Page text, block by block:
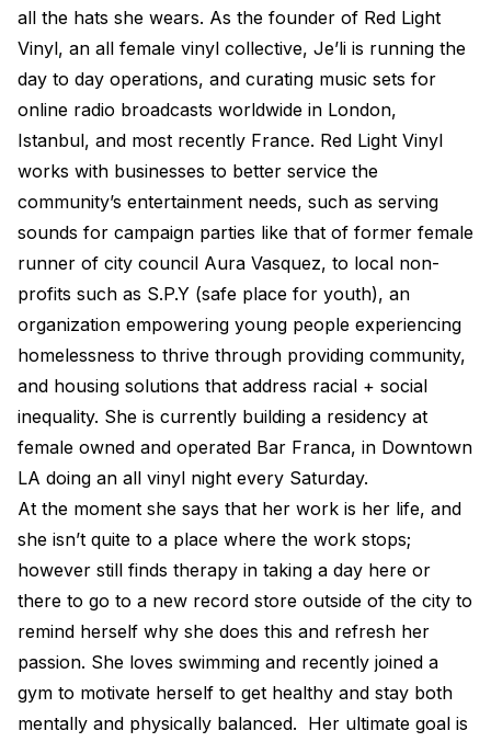
Electroplating Process for Vinyl
A Beginners Guide to Lathe Cutting
How to start a Record Label
all the hats she wears. As the founder of Red Light
Vinyl, an all female vinyl collective, Je’li is running the
day to day operations, and curating music sets for
online radio broadcasts worldwide in London,
Istanbul, and most recently France. Red Light Vinyl
works with businesses to better service the
community’s entertainment needs, such as serving
sounds for campaign parties like that of former female
runner of city council Aura Vasquez, to local non-
profits such as S.P.Y (safe place for youth), an
organization empowering young people experiencing
homelessness to thrive through providing community,
and housing solutions that address racial + social
inequality. She is currently building a residency at
female owned and operated Bar Franca, in Downtown
LA doing an all vinyl night every Saturday.
At the moment she says that her work is her life, and
she isn’t quite to a place where the work stops;
however still finds therapy in taking a day here or
there to go to a new record store outside of the city to
remind herself why she does this and refresh her
passion. She loves swimming and recently joined a
gym to motivate herself to get healthy and stay both
mentally and physically balanced. Her ultimate goal is